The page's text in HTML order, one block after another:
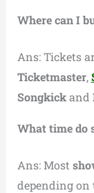
Where can I
Ans: Tickets
Ticketmaster,
Songkickand
What time do
Ans: Most
depending on